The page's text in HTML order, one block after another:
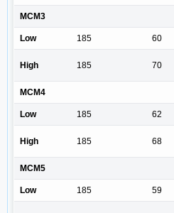
MCM3
Low 185 60
High 185 70
MCM4
Low 185 62
High 185 68
MCM5
Low 185 59